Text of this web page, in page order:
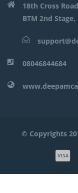
18th Cross
BTM 2nd
08046844684
© Copyrights